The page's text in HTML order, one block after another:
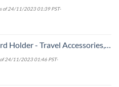
of 24/11/2023 01:39 PST-
Covid CDC Vaccination Card Protector 4x3 in, Business Travel Essentials
24/11/2023 01:46 PST-